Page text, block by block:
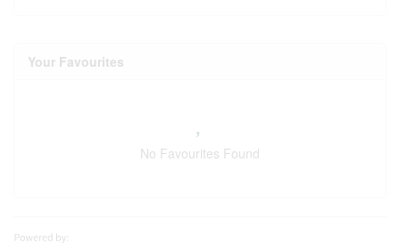
Your Favourites
No Favourites Found